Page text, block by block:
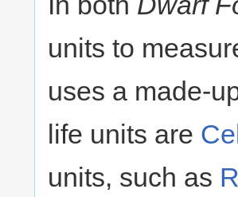
units to
uses a made-
life units are
units, such as